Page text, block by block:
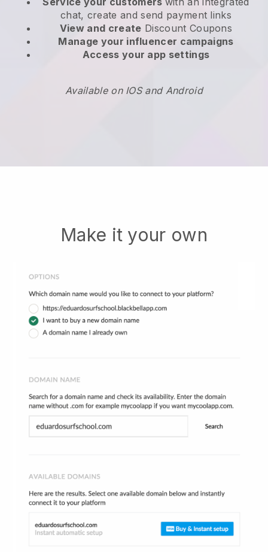
chat, create and send payment links
View and create Discount Coupons
Manage your influencer campaigns
Access your app settings
Available on IOS and Android
Make it your own